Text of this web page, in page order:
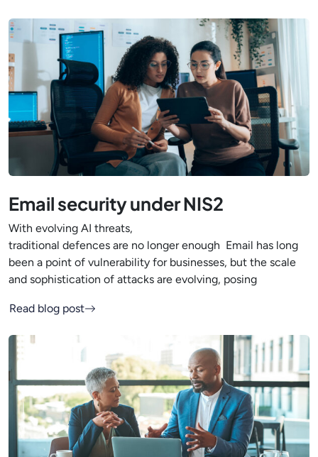
Email security under NIS2
With evolving AI threats,
traditional defences are no longer enough Email has long
been a point of vulnerability for businesses, but the scale
and sophistication of attacks are evolving, posing
Read blog post